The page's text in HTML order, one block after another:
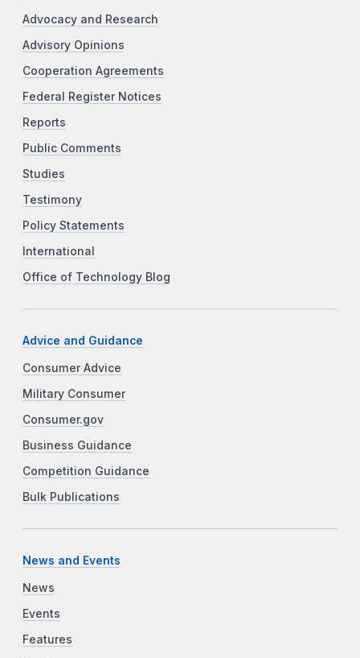
Advocacy and Research
Advisory Opinions
Cooperation Agreements
Federal Register Notices
Reports
Public Comments
Studies
Testimony
Policy Statements
International
Office of Technology Blog
Advice and Guidance
Consumer Advice
Military Consumer
Consumer.gov
Business Guidance
Competition Guidance
Bulk Publications
News and Events
News
Events
Features